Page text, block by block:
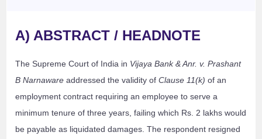
A) ABSTRACT / HEADNOTE
The Supreme Court of India in Vijaya Bank & Anr. v. Prashant
B Narnaware addressed the validity ofClause 11(k) of an
employment contract requiring an employee to serve a
minimum tenure of three years, failing which Rs. 2 lakhs would
be payable as liquidated damages. The respondent resigned